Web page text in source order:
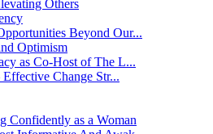
Others
Beyond Our...
Optimism
as Co-Host of The L...
Effective Change Str...
Confidently as a Woman